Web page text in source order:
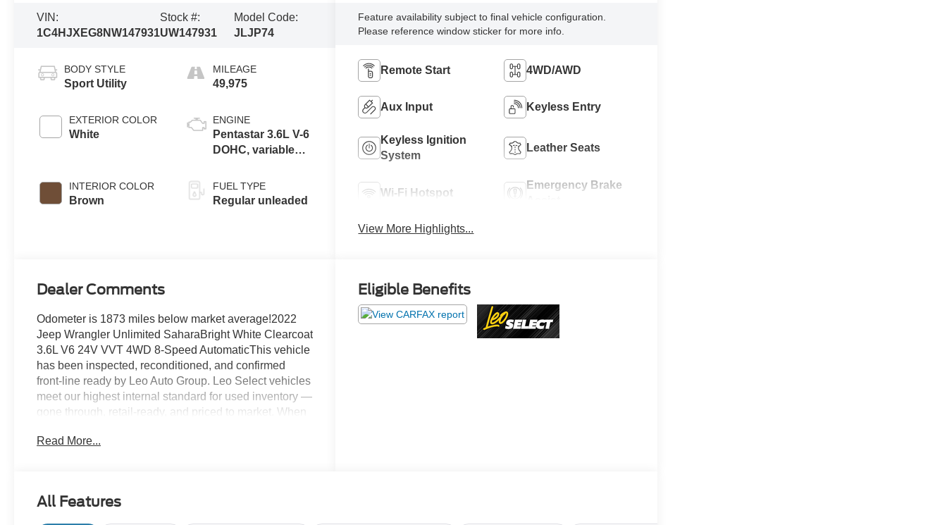
VIN:
1C4HJXEG8NW147931
Stock #:
UW147931
Model Code:
JLJP74
BODY STYLE
Sport Utility
EXTERIOR COLOR
White
INTERIOR COLOR
Brown
MILEAGE
49,975
ENGINE
Pentastar 3.6L V-6
DOHC, variable
regular unleaded,
engine with 285HP
FUEL TYPE
Regular unleaded
Feature availability subject to final vehicle configuration.
Please reference window sticker for more info.
Remote Start 4WD/AWD
Aux Input Keyless Entry
Keyless Ignition
System
Leather Seats
Wi-Fi Hotspot
Emergency Brake
View More Highlights...
Dealer Comments
Odometer is 1873 miles below market average!2022
Jeep Wrangler Unlimited SaharaBright White Clearcoat
3.6L V6 24V VVT 4WD 8-Speed AutomaticThis vehicle
has been inspected, reconditioned, and confirmed
front-line ready by Leo Auto Group. Leo Select vehicles
meet our highest internal standard for used inventory —
gone through, retail-ready, and priced to market. When
title, and registration are not included in the advertised
pricing information and inventory.
Read More...
Eligible Benefits
All Features